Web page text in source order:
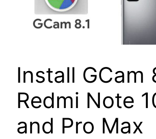
Install GCam
Redmi Note
and Pro Max